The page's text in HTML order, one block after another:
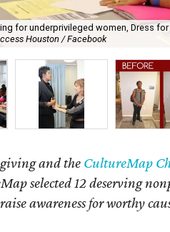
for underprivileged women, Dress
Houston / Facebook
and the CultureMap
selected 12 deserving
awareness for worthy